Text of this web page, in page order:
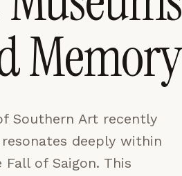
Memory
Southern Art recently
deeply within
of Saigon. This
ALL